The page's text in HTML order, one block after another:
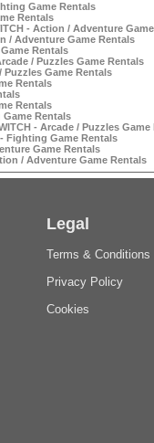
Game Rentals
Rentals
- Action / Adventure
/ Adventure Game Rentals
Rentals
/ Puzzles Game Rentals
Puzzles Game Rentals
Rentals
Rentals
Game Rentals
- Arcade / Puzzles Game
Fighting Game Rentals
Game Rentals
/ Adventure Game Rentals
Legal
Terms & Conditions
Privacy Policy
Cookies